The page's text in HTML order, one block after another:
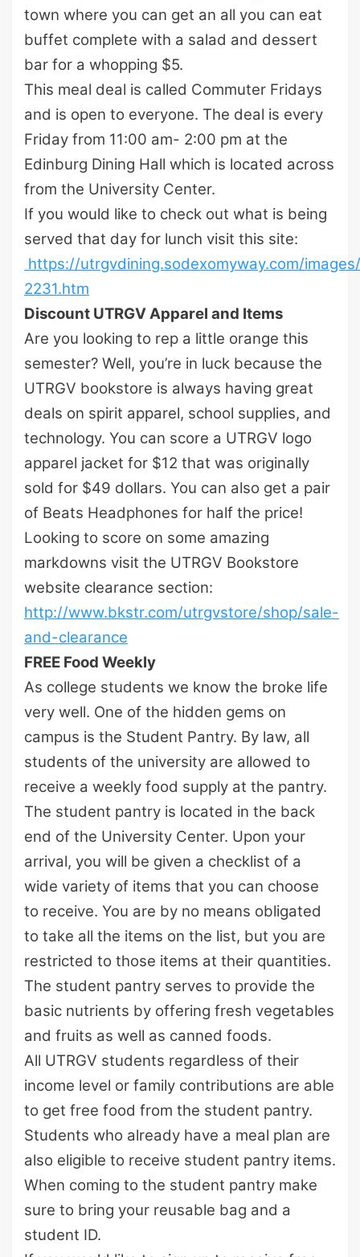
town where you can get an all you can eat
buffet complete with a salad and dessert
bar for a whopping $5.
This meal deal is called Commuter Fridays
and is open to everyone. The deal is every
Friday from 11:00 am- 2:00 pm at the
Edinburg Dining Hall which is located across
from the University Center.
If you would like to check out what is being
served that day for lunch visit this site:
https://utrgvdining.sodexomyway.com/
2231.htm
Discount UTRGV Apparel and Items
Are you looking to rep a little orange this
semester? Well, you’re in luck because the
UTRGV bookstore is always having great
deals on spirit apparel, school supplies, and
technology. You can score a UTRGV logo
apparel jacket for $12 that was originally
sold for $49 dollars. You can also get a pair
of Beats Headphones for half the price!
Looking to score on some amazing
markdowns visit the UTRGV Bookstore
website clearance section:
http://www.bkstr.com/utrgvstore/shop/sale-
and-clearance
FREE Food Weekly
As college students we know the broke life
very well. One of the hidden gems on
campus is the Student Pantry. By law, all
students of the university are allowed to
receive a weekly food supply at the pantry.
The student pantry is located in the back
end of the University Center. Upon your
arrival, you will be given a checklist of a
wide variety of items that you can choose
to receive. You are by no means obligated
to take all the items on the list, but you are
restricted to those items at their quantities.
The student pantry serves to provide the
basic nutrients by offering fresh vegetables
and fruits as well as canned foods.
All UTRGV students regardless of their
income level or family contributions are able
to get free food from the student pantry.
Students who already have a meal plan are
also eligible to receive student pantry items.
When coming to the student pantry make
sure to bring your reusable bag and a
student ID.